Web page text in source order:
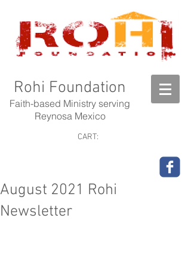
Rohi Foundation
Faith-based Ministry serving
Reynosa Mexico
CART:
August 2021 Rohi
Newsletter